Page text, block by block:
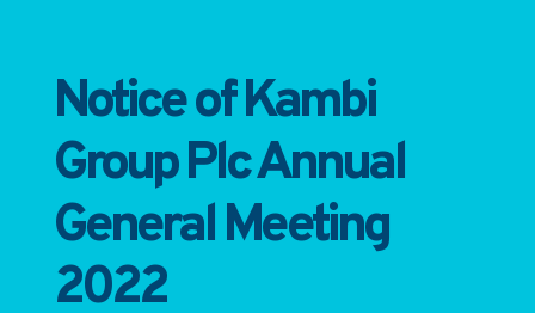
Notice of Kambi
Group Plc Annual
General Meeting
2022